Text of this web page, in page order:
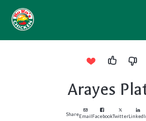
Arayes
ShareEmailFacebookTwitter